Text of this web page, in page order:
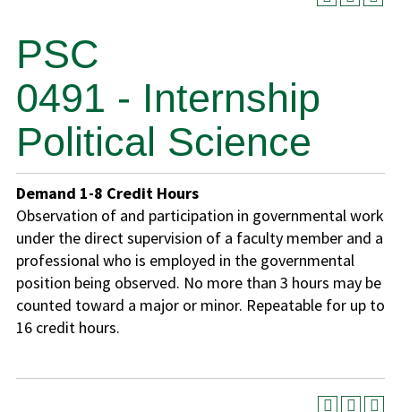
PSC
0491 - Internship
Political Science
Demand 1-8 Credit Hours
Observation of and participation in governmental work
under the direct supervision of a faculty member and a
professional who is employed in the governmental
position being observed. No more than 3 hours may be
counted toward a major or minor. Repeatable for up to
16 credit hours.